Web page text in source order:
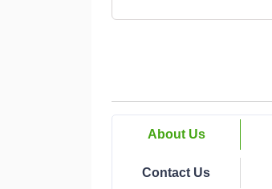
About Us
Contact Us